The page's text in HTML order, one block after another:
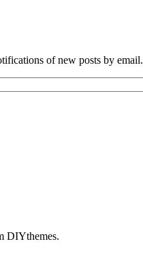
of new posts by email.
DIYthemes.